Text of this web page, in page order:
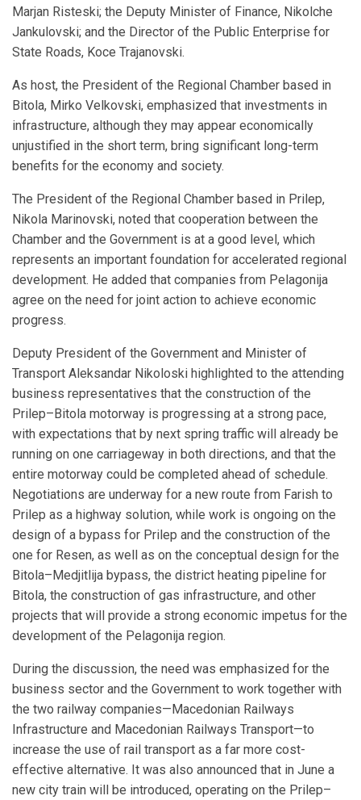
Marjan Risteski; the Deputy Minister of Finance, Nikolche
Jankulovski; and the Director of the Public Enterprise for
State Roads, Koce Trajanovski.
As host, the President of the Regional Chamber based in
Bitola, Mirko Velkovski, emphasized that investments in
infrastructure, although they may appear economically
unjustified in the short term, bring significant long-term
benefits for the economy and society.
The President of the Regional Chamber based in Prilep,
Nikola Marinovski, noted that cooperation between the
Chamber and the Government is at a good level, which
represents an important foundation for accelerated regional
development. He added that companies from Pelagonija
agree on the need for joint action to achieve economic
progress.
Deputy President of the Government and Minister of
Transport Aleksandar Nikoloski highlighted to the attending
business representatives that the construction of the
Prilep–Bitola motorway is progressing at a strong pace,
with expectations that by next spring traffic will already be
running on one carriageway in both directions, and that the
entire motorway could be completed ahead of schedule.
Negotiations are underway for a new route from Farish to
Prilep as a highway solution, while work is ongoing on the
design of a bypass for Prilep and the construction of the
one for Resen, as well as on the conceptual design for the
Bitola–Medjitlija bypass, the district heating pipeline for
Bitola, the construction of gas infrastructure, and other
projects that will provide a strong economic impetus for the
development of the Pelagonija region.
During the discussion, the need was emphasized for the
business sector and the Government to work together with
the two railway companies—Macedonian Railways
Infrastructure and Macedonian Railways Transport—to
increase the use of rail transport as a far more cost-
effective alternative. It was also announced that in June a
new city train will be introduced, operating on the Prilep–